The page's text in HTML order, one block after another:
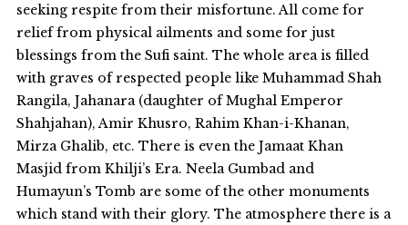
seeking respite from their misfortune. All come for
relief from physical ailments and some for just
blessings from the Sufi saint. The whole area is filled
with graves of respected people like Muhammad Shah
Rangila, Jahanara (daughter of Mughal Emperor
Shahjahan), Amir Khusro, Rahim Khan-i-Khanan,
Mirza Ghalib, etc. There is even the Jamaat Khan
Masjid from Khilji’s Era. Neela Gumbad and
Humayun’s Tomb are some of the other monuments
which stand with their glory. The atmosphere there is a